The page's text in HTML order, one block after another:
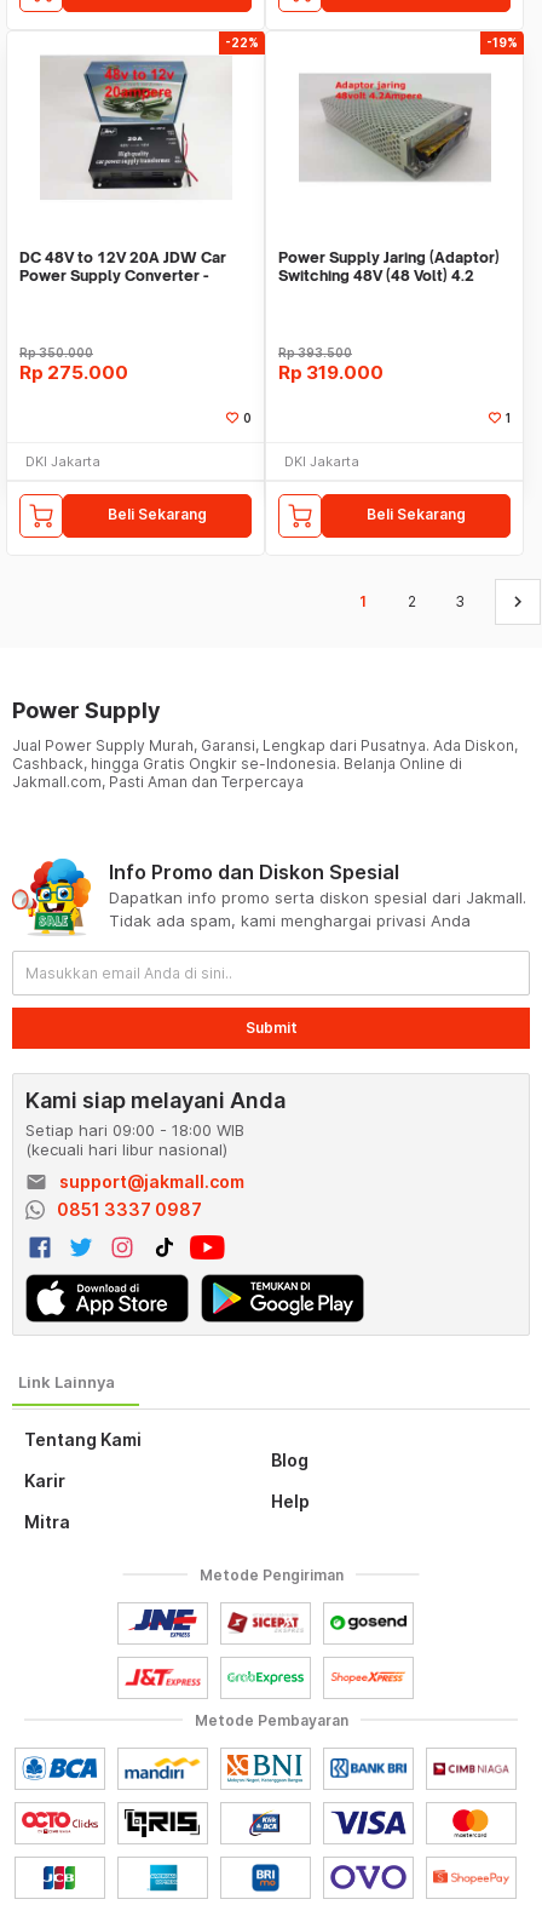
-22%
DC 48V to 12V 20A JDW Car
Power Supply Converter -
Rp350.000
Rp 275.000
0
DKI Jakarta
Beli Sekarang
-19%
Power Supply Jaring (Adaptor)
Switching 48V (48 Volt) 4.2
Rp393.500
Rp 319.000
1
DKI Jakarta
Beli Sekarang
1 2 3 keyboard_arrow_right
Power Supply
Jual Power Supply Murah, Garansi, Lengkap dari Pusatnya. Ada Diskon,
Cashback, hingga Gratis Ongkir se-Indonesia. Belanja Online di
Jakmall.com, Pasti Aman dan Terpercaya
Tentang Kami
Karir
Mitra
Blog
Help
Info Promo dan Diskon Spesial
Dapatkan info promo serta diskon spesial dari Jakmall.
Tidak ada spam, kami menghargai privasi Anda
Submit
Kami siap melayani Anda
Setiap hari 09:00 - 18:00 WIB
(kecuali hari libur nasional)
email
support@jakmall.com
0851 3337 0987
Metode Pembayaran
Metode Pengiriman